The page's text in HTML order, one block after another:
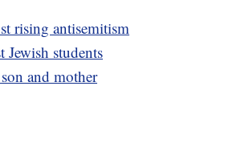
rising antisemitism
students
and mother